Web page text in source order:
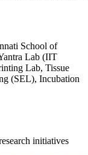
School of
Lab (IIT
Lab, Tissue
(SEL), Incubation
initiatives